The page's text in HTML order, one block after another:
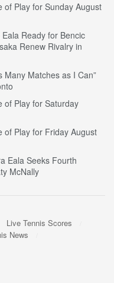
of Play for Sunday August
Ready for Bencic
Renew Rivalry in
Many Matches as I Can”
of Play for Saturday
of Play for Friday August
Eala Seeks Fourth
McNally
Live Tennis Scores
News